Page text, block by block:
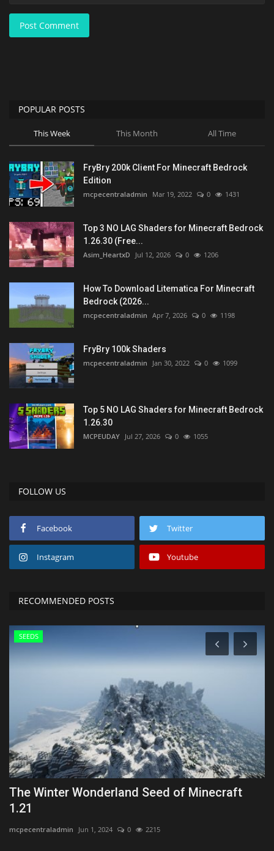
Post Comment
POPULAR POSTS
This Week This Month All Time
FryBry 200k Client For Minecraft Bedrock
Edition
mcpecentraladmin Mar 19, 2022 0 1431
Top 3 NO LAG Shaders for Minecraft Bedrock
1.26.30 (Free...
Asim_HeartxD Jul 12, 2026 0 1206
How To Download Litematica For Minecraft
Bedrock (2026...
mcpecentraladmin Apr 7, 2026 0 1198
FryBry 100k Shaders
mcpecentraladmin Jan 30, 2022 0 1099
Top 5 NO LAG Shaders for Minecraft Bedrock
1.26.30
MCPEUDAY Jul 27, 2026 0 1055
FOLLOW US
Facebook Twitter
Instagram Youtube
RECOMMENDED POSTS
SEEDS
The Winter Wonderland Seed of Minecraft
1.21
mcpecentraladmin Jun 1, 2024 0 2215